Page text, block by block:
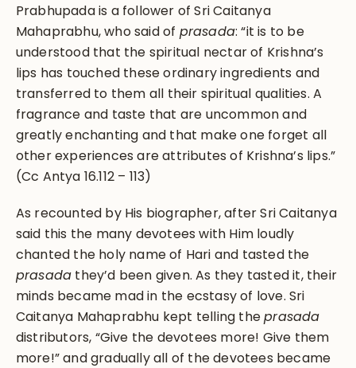
Prabhupada is a follower of Sri Caitanya
Mahaprabhu, who said of prasada: “it is to be
understood that the spiritual nectar of Krishna’s
lips has touched these ordinary ingredients and
transferred to them all their spiritual qualities. A
fragrance and taste that are uncommon and
greatly enchanting and that make one forget all
other experiences are attributes of Krishna’s lips.”
(Cc Antya 16.112 – 113)
As recounted by His biographer, after Sri Caitanya
said this the many devotees with Him loudly
chanted the holy name of Hari and tasted the
prasada they’d been given. As they tasted it, their
minds became mad in the ecstasy of love. Sri
Caitanya Mahaprabhu kept telling theprasada
distributors, “Give the devotees more! Give them
more!” and gradually all of the devotees became